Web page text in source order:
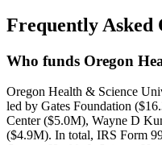
Frequently Asked
Who funds Oregon
Oregon Health & Science
led by Gates Foundation
Center ($5.0M), Wayne D
($4.9M). In total, IRS Form